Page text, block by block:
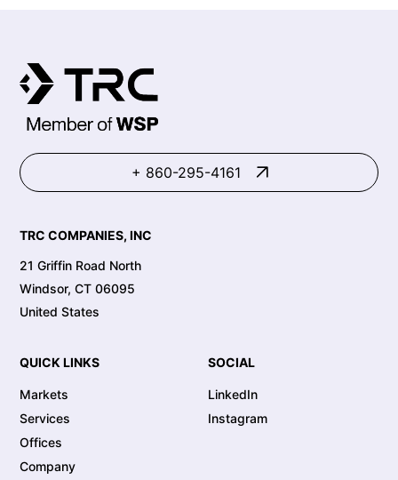
+ 860-295-4161
TRC COMPANIES, INC
21 Griffin Road North
Windsor, CT 06095
United States
QUICK LINKS
Markets
Services
Offices
Company
SOCIAL
LinkedIn
Instagram